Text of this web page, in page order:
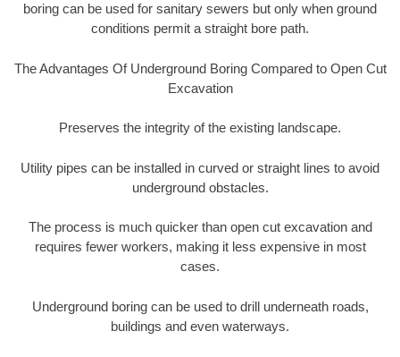
boring can be used for sanitary sewers but only when ground
conditions permit a straight bore path.
The Advantages Of Underground Boring Compared to Open Cut
Excavation
Preserves the integrity of the existing landscape.
Utility pipes can be installed in curved or straight lines to avoid
underground obstacles.
The process is much quicker than open cut excavation and
requires fewer workers, making it less expensive in most
cases.
Underground boring can be used to drill underneath roads,
buildings and even waterways.